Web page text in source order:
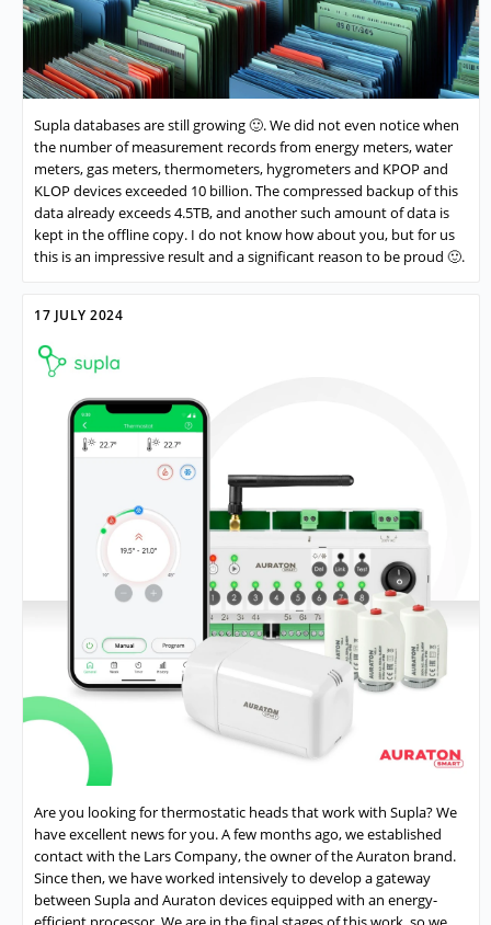
Supla databases are still growing 🙂. We did not even notice when
the number of measurement records from energy meters, water
meters, gas meters, thermometers, hygrometers and KPOP and
KLOP devices exceeded 10 billion. The compressed backup of this
data already exceeds 4.5TB, and another such amount of data is
kept in the offline copy. I do not know how about you, but for us
this is an impressive result and a significant reason to be proud 🙂.
17 JULY 2024
Are you looking for thermostatic heads that work with Supla? We
have excellent news for you. A few months ago, we established
contact with the Lars Company, the owner of the Auraton brand.
Since then, we have worked intensively to develop a gateway
between Supla and Auraton devices equipped with an energy-